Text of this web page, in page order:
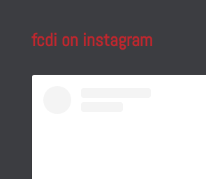
fcdi on instagram